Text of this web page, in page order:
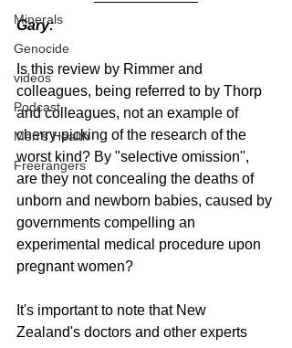
Minerals
Genocide
videos
Podcast
Men's Health
Freerangers
Gary:
Is this review by Rimmer and
colleagues, being referred to by Thorp
and colleagues, not an example of
cherry-picking of the research of the
worst kind? By "selective omission",
are they not concealing the deaths of
unborn and newborn babies, caused by
governments compelling an
experimental medical procedure upon
pregnant women?
It's important to note that New
Zealand's doctors and other experts